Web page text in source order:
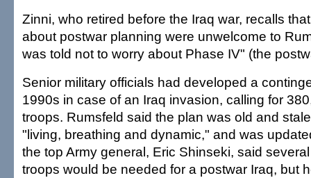
Zinni, who retired before the Iraq war, recalls
about postwar planning were unwelcome to
was told not to worry about Phase IV" (the
Senior military officials had developed a
1990s in case of an Iraq invasion, calling for
troops. Rumsfeld said the plan was old and
"living, breathing and dynamic," and was
the top Army general, Eric Shinseki, said
troops would be needed for a postwar Iraq, but